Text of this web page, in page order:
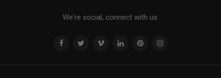
We're social, connect with us: